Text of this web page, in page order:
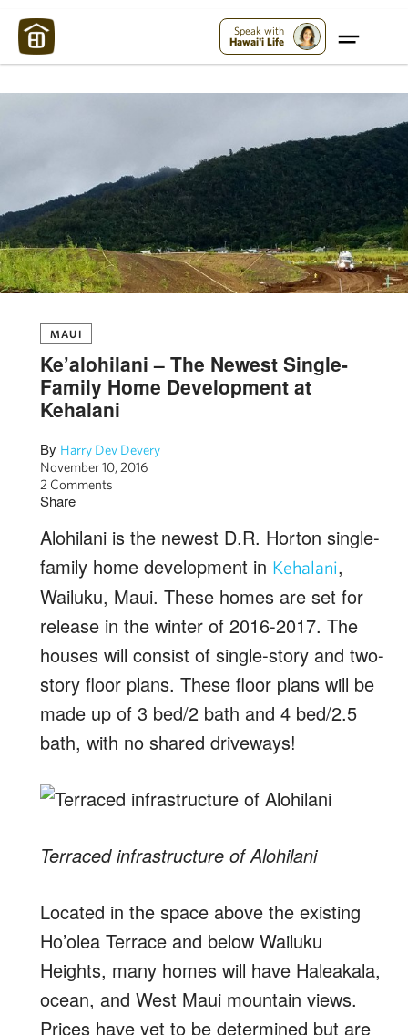
Speak with
Hawai'i Life
MAUI
Ke’alohilani – The Newest Single-
Family Home Development at
Kehalani
By Harry Dev Devery
November 10, 2016
2 Comments
Share
Alohilani is the newest D.R. Horton single-
family home development in Kehalani,
Wailuku, Maui. These homes are set for
release in the winter of 2016-2017. The
houses will consist of single-story and two-
story floor plans. These floor plans will be
made up of 3 bed/2 bath and 4 bed/2.5
bath, with no shared driveways!
Terraced infrastructure of Alohilani
Located in the space above the existing
Ho’olea Terrace and below Wailuku
Heights, many homes will have Haleakala,
ocean, and West Maui mountain views.
Prices have yet to be determined but are
Maui Strong: Please Help Maui – Donate Now!